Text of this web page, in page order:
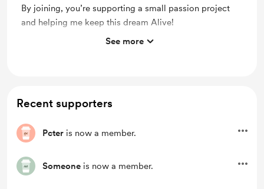
By joining, you’re supporting a small passion project
and helping me keep this dream Alive!
✨Your support means a lot ! Every membership
updated regularly !
turn an anime scene into a wallpaper ? Just DM me
See more
Recent supporters
Pcter is now a member.
Someone is now a member.